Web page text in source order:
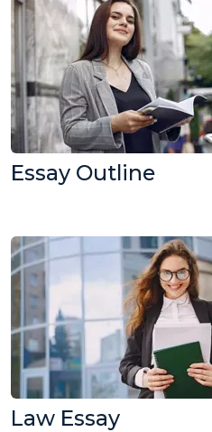
Essay Outline
Law Essay